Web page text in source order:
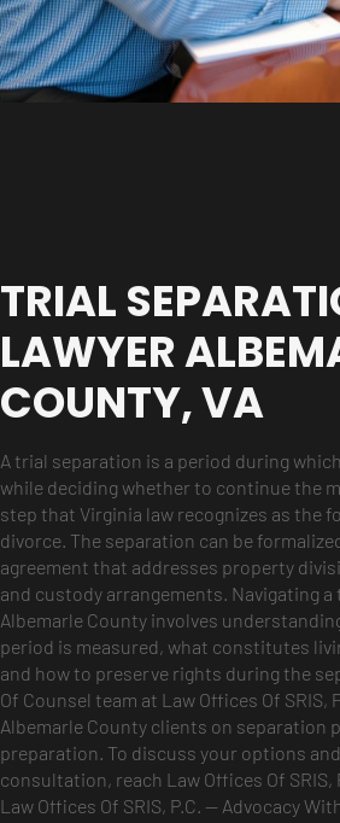
TRIAL
LAWYER
COUNTY, VA
A trial separation is a period during
while deciding whether to continue the
step that Virginia law recognizes as the
divorce. The separation can be
agreement that addresses property
and custody arrangements. Navigating
Albemarle County involves
period is measured, what constitutes
and how to preserve rights during the
Of Counsel team at Law Offices Of SRIS,
Albemarle County clients on separation
preparation. To discuss your options
consultation, reach Law Offices Of SRIS,
Law Offices Of SRIS, P.C. — Advocacy